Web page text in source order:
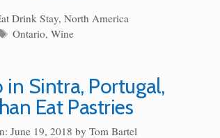
Drink Stay,North America
Tags
Ontario, Wine
Sintra, Portugal,
Eat Pastries
June 19, 2018 byTom Bartel